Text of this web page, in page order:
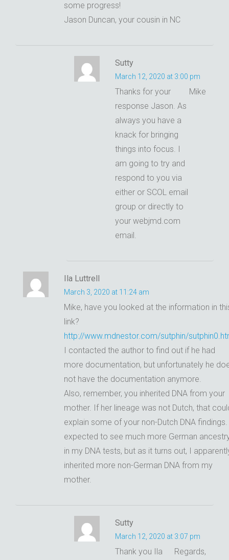
some progress!
Jason Duncan, your cousin in NC
Sutty
March 12, 2020 at 3:00 pm
Thanks for your
response Jason. As
always you have a
knack for bringing
things into focus. I
am going to try and
respond to you via
either or SCOL email
group or directly to
your webjmd.com
email.
Mike
Ila Luttrell
March 3, 2020 at 11:24 am
Mike, have you looked at the information in
link?
http://www.mdnestor.com/sutphin/
I contacted the author to find out if he had
more documentation, but unfortunately he
not have the documentation anymore.
Also, remember, you inherited DNA from your
mother. If her lineage was not Dutch, that
explain some of your non-Dutch DNA
expected to see much more German
in my DNA tests, but as it turns out, I
inherited more non-German DNA from my
mother.
Sutty
March 12, 2020 at 3:07 pm
Thank you Ila Regards,